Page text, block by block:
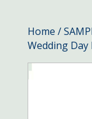
Home /
Wedding Day